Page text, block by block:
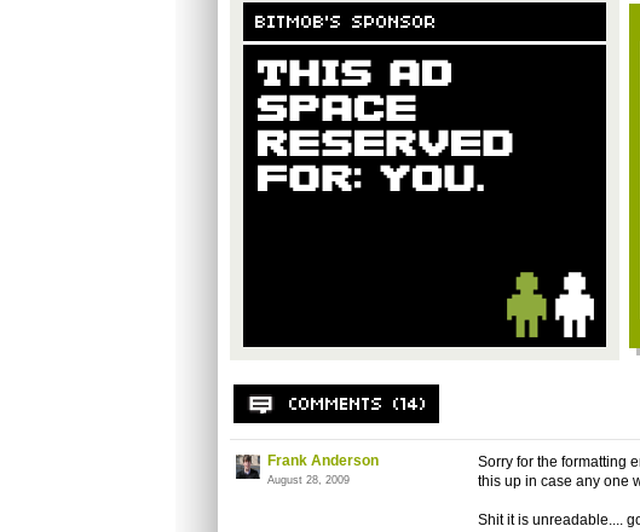
Frank Anderson
August 28, 2009
Sorry for the formatting
this up in case any one
Shit it is unreadable....